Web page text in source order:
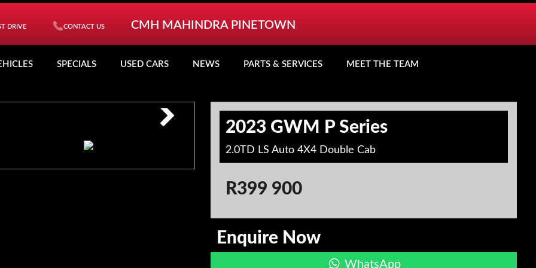
SPECIALS USED CARS NEWS PARTS & SERVICES MEET THE TEAM
DRIVE CONTACT US CMH MAHINDRA PINETOWN
2023 GWM P Series
2.0TD LS Auto 4X4 Double Cab
R399 900
Enquire Now
WhatsApp